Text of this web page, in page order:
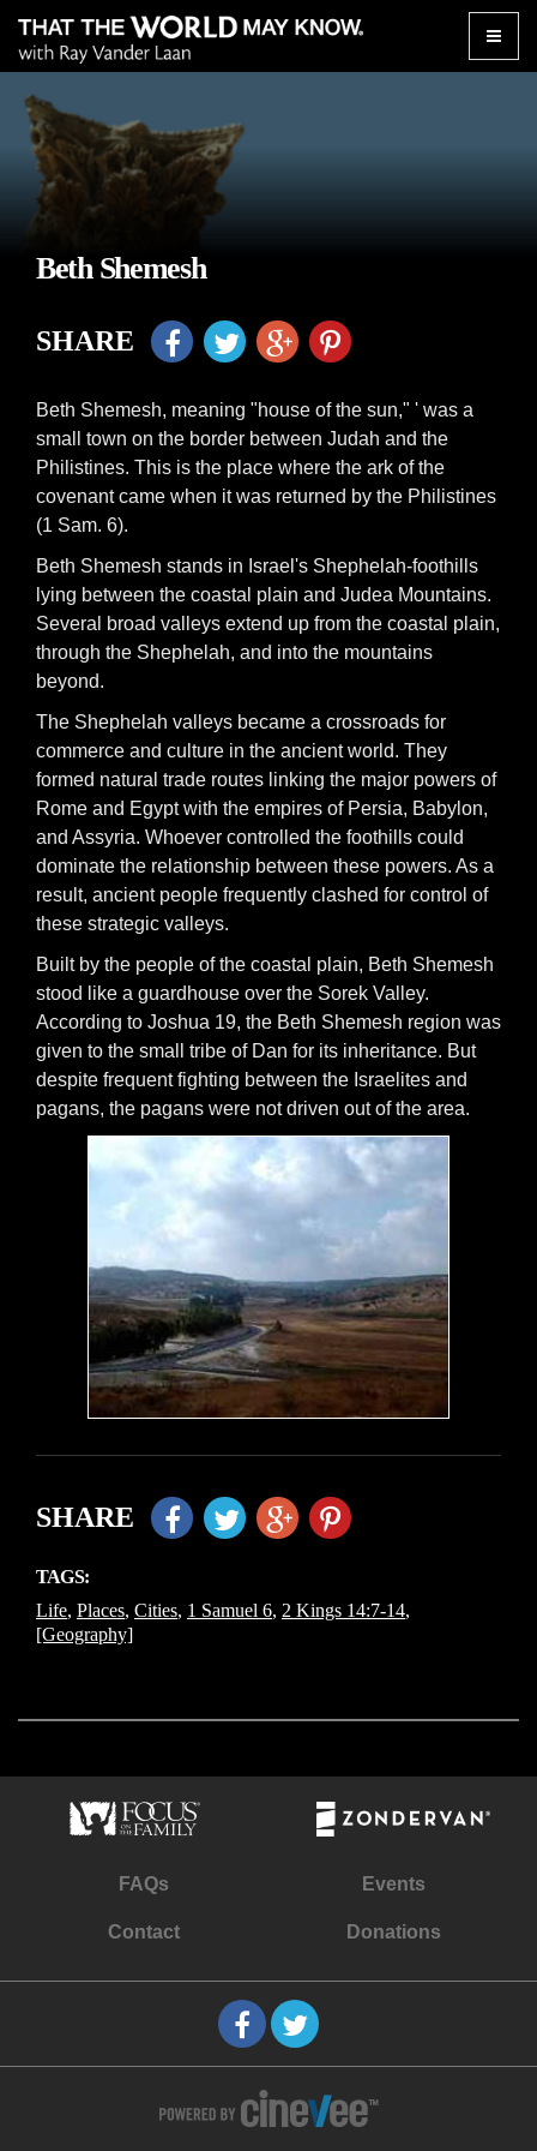
Toggle
Beth Shemesh
SHARE
Beth Shemesh, meaning "house of the sun," ' was a
small town on the border between Judah and the
Philistines. This is the place where the ark of the
covenant came when it was returned by the Philistines
(1 Sam. 6).
Beth Shemesh stands in Israel's Shephelah-foothills
lying between the coastal plain and Judea Mountains.
Several broad valleys extend up from the coastal plain,
through the Shephelah, and into the mountains
beyond.
The Shephelah valleys became a crossroads for
commerce and culture in the ancient world. They
formed natural trade routes linking the major powers of
Rome and Egypt with the empires of Persia, Babylon,
and Assyria. Whoever controlled the foothills could
dominate the relationship between these powers. As a
result, ancient people frequently clashed for control of
these strategic valleys.
Built by the people of the coastal plain, Beth Shemesh
stood like a guardhouse over the Sorek Valley.
According to Joshua 19, the Beth Shemesh region was
given to the small tribe of Dan for its inheritance. But
despite frequent fighting between the Israelites and
pagans, the pagans were not driven out of the area.
SHARE
TAGS:
Life, Places, Cities, 1 Samuel 6, 2 Kings 14:7-14,
[Geography]
FAQs Events
Contact Donations